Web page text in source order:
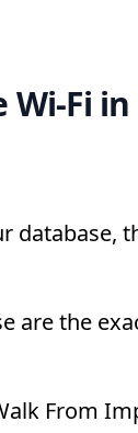
Wi-Fi
database,
are the
From